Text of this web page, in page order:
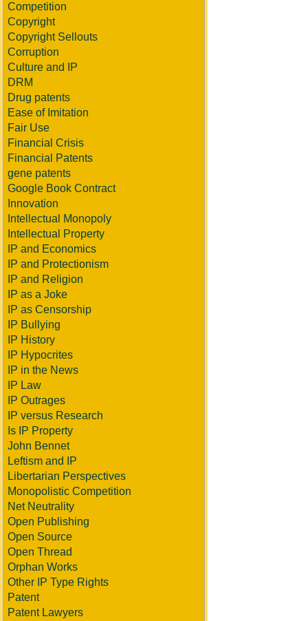
Competition
Copyright
Copyright Sellouts
Corruption
Culture and IP
DRM
Drug patents
Ease of Imitation
Fair Use
Financial Crisis
Financial Patents
gene patents
Google Book Contract
Innovation
Intellectual Monopoly
Intellectual Property
IP and Economics
IP and Protectionism
IP and Religion
IP as a Joke
IP as Censorship
IP Bullying
IP History
IP Hypocrites
IP in the News
IP Law
IP Outrages
IP versus Research
Is IP Property
John Bennet
Leftism and IP
Libertarian Perspectives
Monopolistic Competition
Net Neutrality
Open Publishing
Open Source
Open Thread
Orphan Works
Other IP Type Rights
Patent
Patent Lawyers